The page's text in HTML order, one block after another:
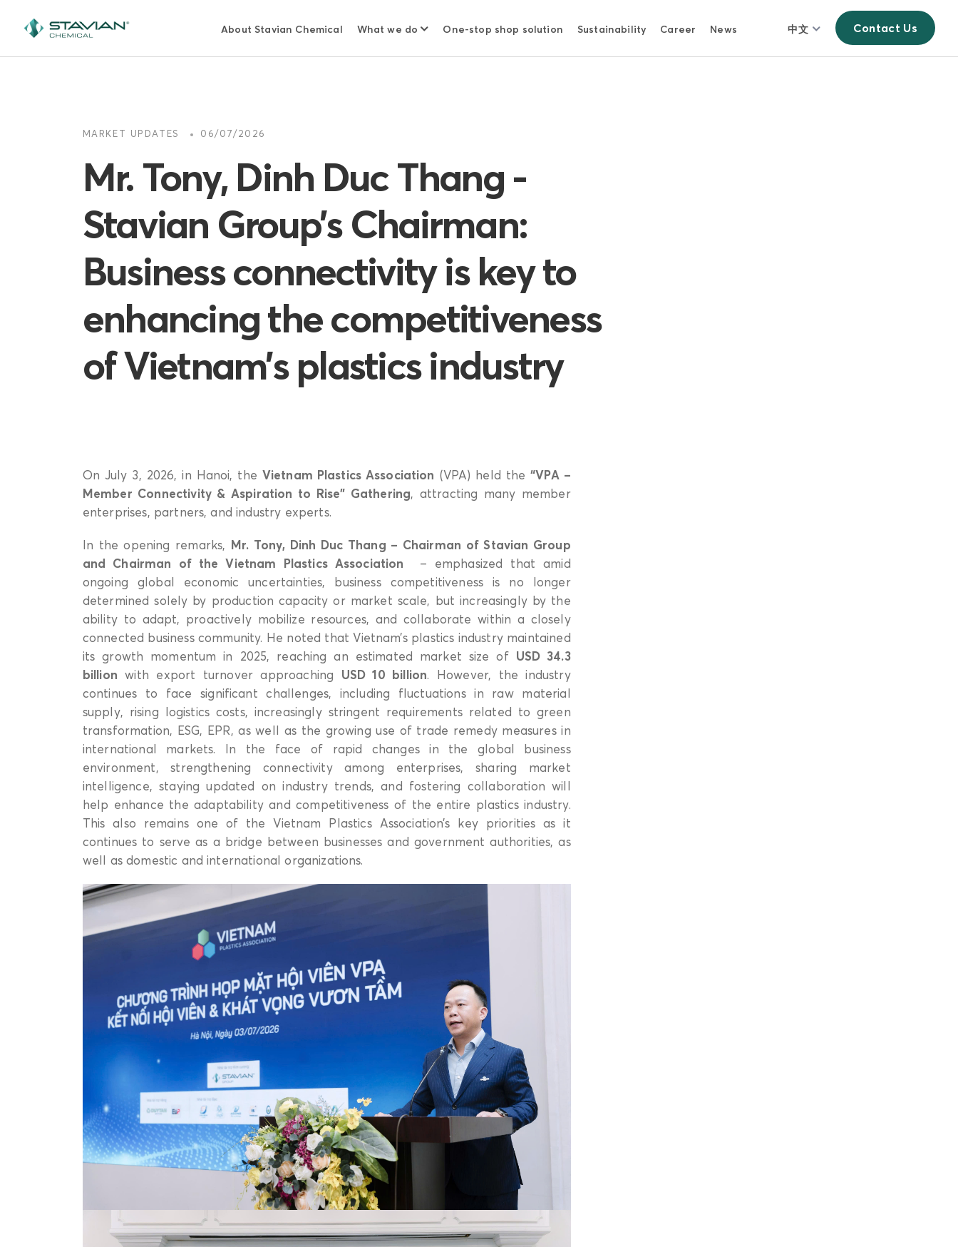
About Stavian Chemical What we do One-stop shop solution Sustainability Career News 中文 Contact Us
MARKET UPDATES 06/07/2026
Mr. Tony, Dinh Duc Thang -
Stavian Group’s Chairman:
Business connectivity is key to
enhancing the competitiveness
of Vietnam’s plastics industry
On July 3, 2026, in Hanoi, the Vietnam Plastics Association (VPA) held the“VPA –
Member Connectivity & Aspiration to Rise” Gathering, attracting many member
enterprises, partners, and industry experts.
In the opening remarks, Mr. Tony, Dinh Duc Thang – Chairman of Stavian Group
and Chairman of the Vietnam Plastics Association – emphasized that amid
ongoing global economic uncertainties, business competitiveness is no longer
determined solely by production capacity or market scale, but increasingly by the
ability to adapt, proactively mobilize resources, and collaborate within a closely
connected business community. He noted that Vietnam’s plastics industry maintained
its growth momentum in 2025, reaching an estimated market size of USD 34.3
billion with export turnover approaching USD 10 billion. However, the industry
continues to face significant challenges, including fluctuations in raw material
supply, rising logistics costs, increasingly stringent requirements related to green
transformation, ESG, EPR, as well as the growing use of trade remedy measures in
international markets. In the face of rapid changes in the global business
environment, strengthening connectivity among enterprises, sharing market
intelligence, staying updated on industry trends, and fostering collaboration will
help enhance the adaptability and competitiveness of the entire plastics industry.
This also remains one of the Vietnam Plastics Association’s key priorities as it
continues to serve as a bridge between businesses and government authorities, as
well as domestic and international organizations.